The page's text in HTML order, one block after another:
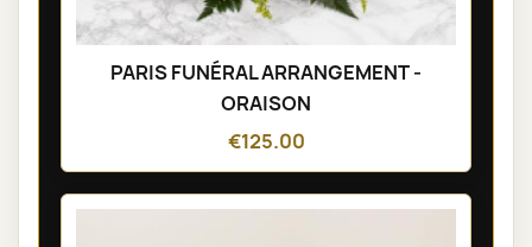
PARIS FUNÉRAL ARRANGEMENT -
ORAISON
€125.00